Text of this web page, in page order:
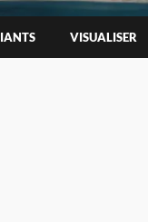
VISUALISER